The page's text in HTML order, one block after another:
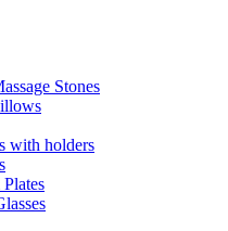
Stones
with holders